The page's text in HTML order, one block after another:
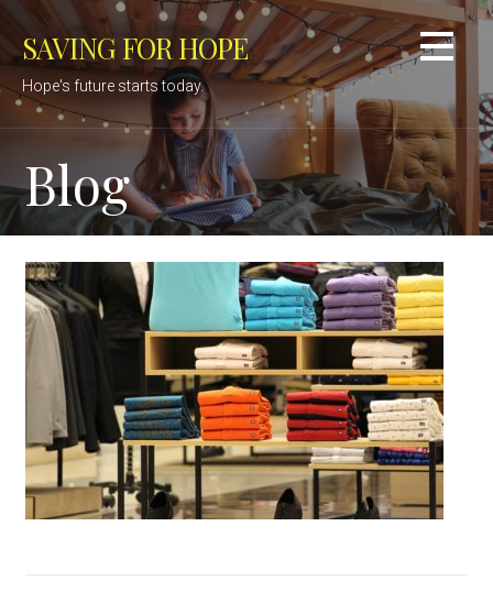
content
SAVING FOR HOPE
Hope's future starts today.
Blog